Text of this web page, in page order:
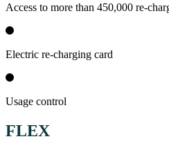
Access to more than 450,000 re-
Electric re-charging card
Usage control
FLEX